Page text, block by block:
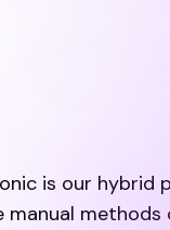
is our hybrid
manual methods